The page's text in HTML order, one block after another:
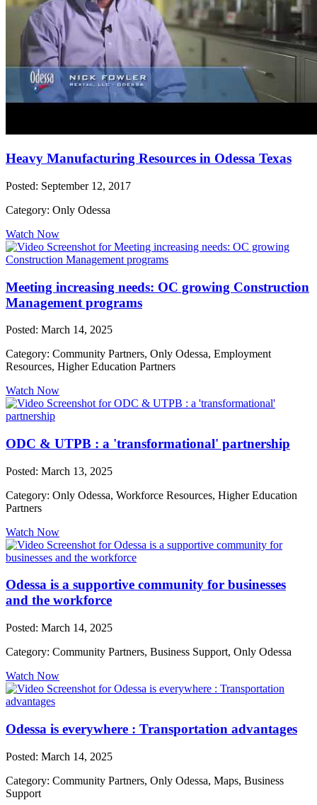
Heavy Manufacturing Resources in Odessa Texas
Posted: September 12, 2017
Category: Only Odessa
Watch Now
Meeting increasing needs: OC growing Construction
Management programs
Posted: March 14, 2025
Category: Community Partners, Only Odessa, Employment
Resources, Higher Education Partners
Watch Now
ODC & UTPB : a 'transformational' partnership
Posted: March 13, 2025
Category: Only Odessa, Workforce Resources, Higher Education
Partners
Watch Now
Odessa is a supportive community for businesses
and the workforce
Posted: March 14, 2025
Category: Community Partners, Business Support, Only Odessa
Watch Now
Odessa is everywhere : Transportation advantages
Posted: March 14, 2025
Category: Community Partners, Only Odessa, Maps, Business
Support